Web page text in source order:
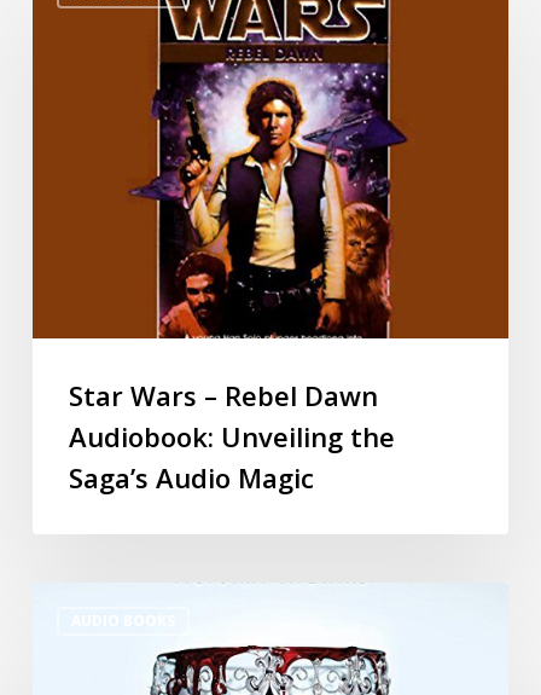
Star Wars – Rebel Dawn
Audiobook: Unveiling the
Saga’s Audio Magic